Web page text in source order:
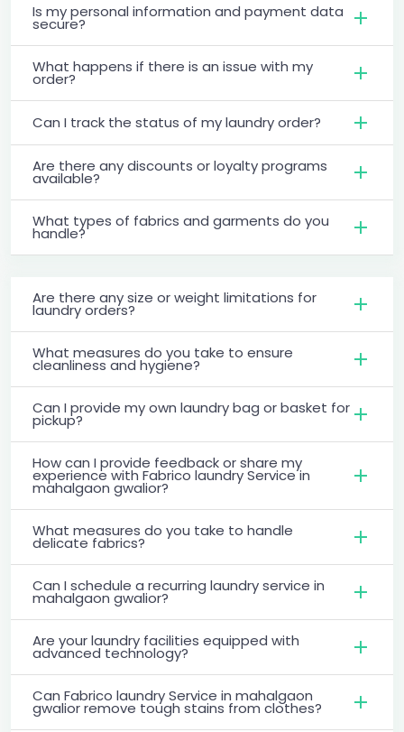
Is my personal information and payment data
secure?
What happens if there is an issue with my
order?
Can I track the status of my laundry order?
Are there any discounts or loyalty programs
available?
What types of fabrics and garments do you
handle?
Are there any size or weight limitations for
laundry orders?
What measures do you take to ensure
cleanliness and hygiene?
Can I provide my own laundry bag or basket for
pickup?
How can I provide feedback or share my
experience with Fabrico laundry Service in
mahalgaon gwalior?
What measures do you take to handle
delicate fabrics?
Can I schedule a recurring laundry service in
mahalgaon gwalior?
Are your laundry facilities equipped with
advanced technology?
Can Fabrico laundry Service in mahalgaon
gwalior remove tough stains from clothes?